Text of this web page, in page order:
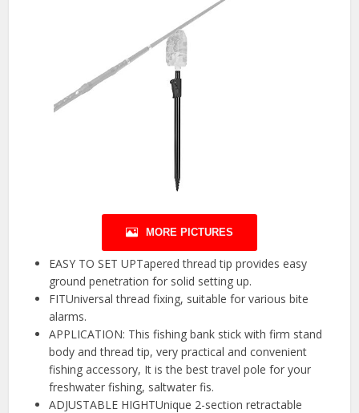
MORE PICTURES
EASY TO SET UPTapered thread tip provides easy
ground penetration for solid setting up.
FITUniversal thread fixing, suitable for various bite
alarms.
APPLICATION: This fishing bank stick with firm stand
body and thread tip, very practical and convenient
fishing accessory, It is the best travel pole for your
freshwater fishing, saltwater fis.
ADJUSTABLE HIGHTUnique 2-section retractable